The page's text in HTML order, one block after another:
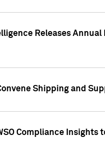
Releases
Shipping and
Compliance